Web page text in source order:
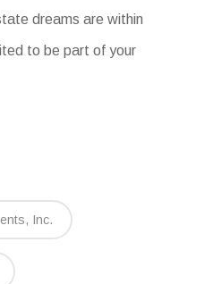
dreams are within
to be part of your
Inc.